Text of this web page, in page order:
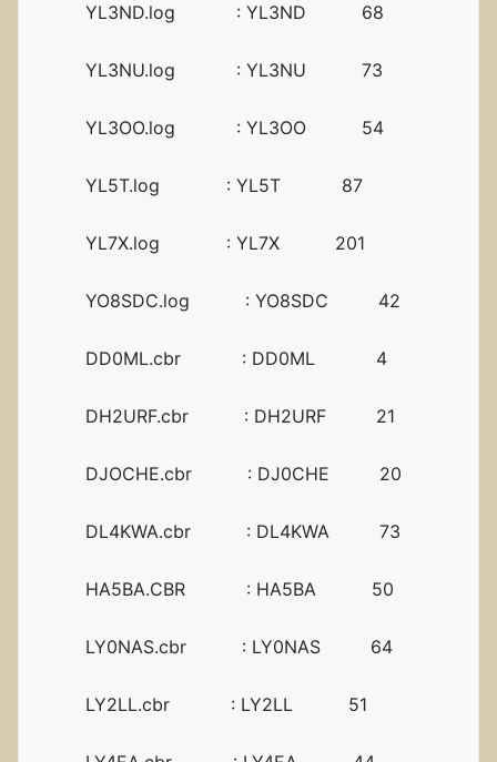
YL3ND.log : YL3ND 68
YL3NU.log : YL3NU 73
YL3OO.log : YL3OO 54
YL5T.log : YL5T 87
YL7X.log : YL7X 201
YO8SDC.log : YO8SDC 42
DD0ML.cbr : DD0ML 4
DH2URF.cbr : DH2URF 21
DJOCHE.cbr : DJ0CHE 20
DL4KWA.cbr : DL4KWA 73
HA5BA.CBR : HA5BA 50
LY0NAS.cbr : LY0NAS 64
LY2LL.cbr : LY2LL 51